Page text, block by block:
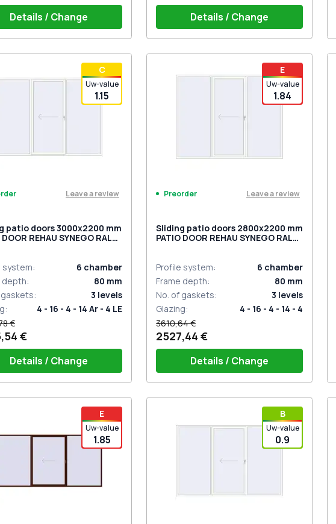
Details / Change
handles white (set for 2
with cylinder
Details / Change
PZ sliding handle white (for 1 side)
С
Uw-value
1.15
Leave a review
patio doors 3000x2200 mm
REHAU SYNEGO RAL
system: 6 chamber
depth: 80 mm
: 3 levels
:
4 - 16 - 4 - 14 Ar - 4 LE
€
€
Details / Change
handle white (for 1 side)
E
Uw-value
1.84
Preorder Leave a review
Sliding patio doors 2800x2200 mm
PATIO DOOR REHAU SYNEGO RAL
Profile system: 6 chamber
Frame depth: 80 mm
No. of gaskets: 3 levels
Glazing:
4 - 16 - 4 - 14 - 4
3610,64 €
2527,44 €
Details / Change
PZ sliding handles white (set for 2
sides) with cylinder
E
Uw-value
1.85
В
Uw-value
0.9